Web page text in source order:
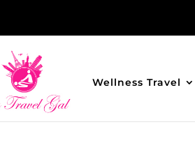
Wellness Travel